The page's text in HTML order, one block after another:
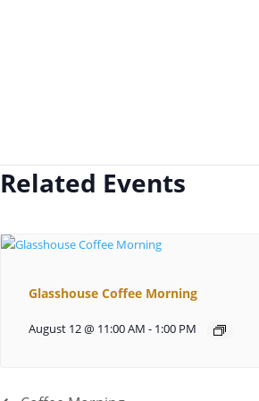
Related Events
Glasshouse Coffee Morning
August 12 @ 11:00 AM - 1:00 PM